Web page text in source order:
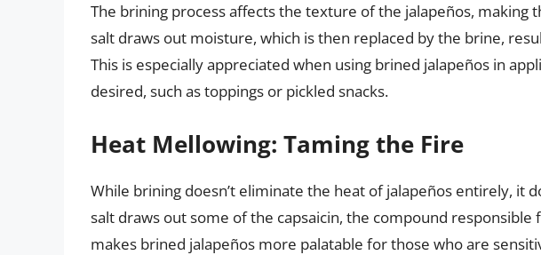
The brining process affects the texture of the jalapeños, making
salt draws out moisture, which is then replaced by the brine,
This is especially appreciated when using brined jalapeños in
desired, such as toppings or pickled snacks.
Heat Mellowing: Taming the Fire
While brining doesn’t eliminate the heat of jalapeños entirely, it
salt draws out some of the capsaicin, the compound responsible
makes brined jalapeños more palatable for those who are